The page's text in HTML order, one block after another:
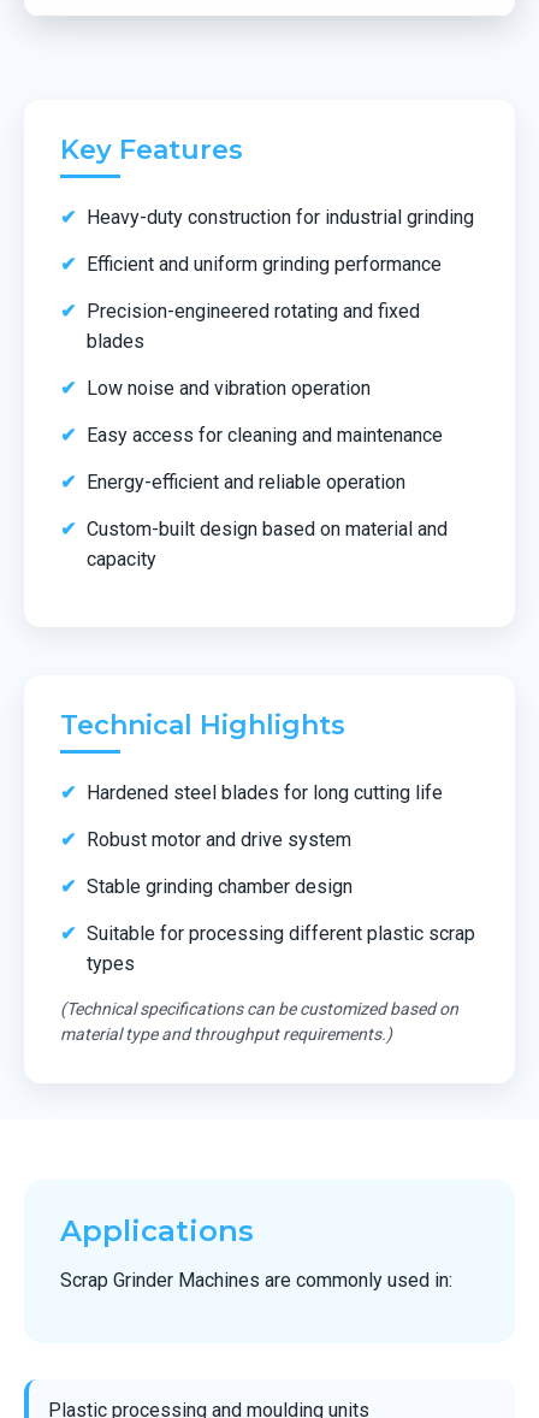
Key Features
Heavy-duty construction for industrial grinding
Efficient and uniform grinding performance
Precision-engineered rotating and fixed
blades
Low noise and vibration operation
Easy access for cleaning and maintenance
Energy-efficient and reliable operation
Custom-built design based on material and
capacity
Technical Highlights
Hardened steel blades for long cutting life
Robust motor and drive system
Stable grinding chamber design
Suitable for processing different plastic scrap
types
(Technical specifications can be customized based on
material type and throughput requirements.)
Applications
Scrap Grinder Machines are commonly used in:
Plastic processing and moulding units